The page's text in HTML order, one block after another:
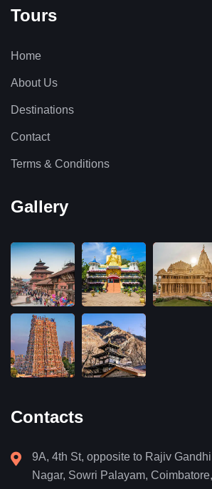
Tours
Home
About Us
Destinations
Contact
Terms & Conditions
Gallery
Contacts
9A, 4th St, opposite to Rajiv
Nagar, Sowri Palayam,